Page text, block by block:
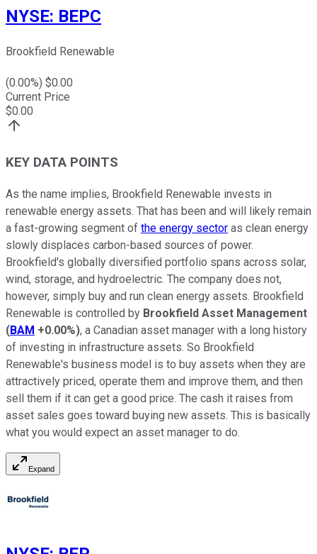
NYSE: BEPC
Brookfield Renewable
(0.00%) $0.00
Current Price
$0.00
KEY DATA POINTS
As the name implies, Brookfield Renewable invests in
renewable energy assets. That has been and will likely remain
a fast-growing segment of the energy sector as clean energy
slowly displaces carbon-based sources of power.
Brookfield's globally diversified portfolio spans across solar,
wind, storage, and hydroelectric. The company does not,
however, simply buy and run clean energy assets. Brookfield
Renewable is controlled by Brookfield Asset Management
(BAM +0.00%), a Canadian asset manager with a long history
of investing in infrastructure assets. So Brookfield
Renewable's business model is to buy assets when they are
attractively priced, operate them and improve them, and then
sell them if it can get a good price. The cash it raises from
asset sales goes toward buying new assets. This is basically
what you would expect an asset manager to do.
Expand